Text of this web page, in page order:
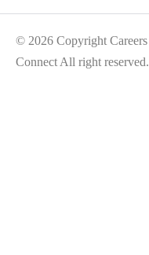
© 2026 Copyright Careers
Connect All right reserved.